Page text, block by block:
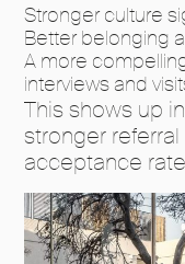
Stronger culture
Better belonging
A more
interviews and
This shows up
stronger
acceptance